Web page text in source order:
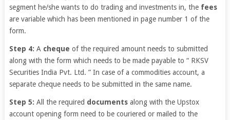
segment he/she wants to do trading and investments in, the fees
are variable which has been mentioned in page number 1 of the
form.
Step 4: A cheque of the required amount needs to submitted
along with the form which needs to be made payable to “ RKSV
Securities India Pvt. Ltd. ” In case of a commodities account, a
separate cheque needs to be submitted in the same name.
Step 5: All the required documentsalong with the Upstox
account opening form need to be couriered or mailed to the